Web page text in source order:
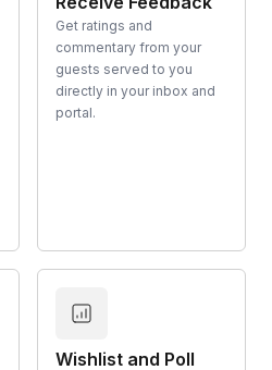
Get ratings and
commentary from your
guests served to you
directly in your inbox and
portal.
Wishlist and Poll